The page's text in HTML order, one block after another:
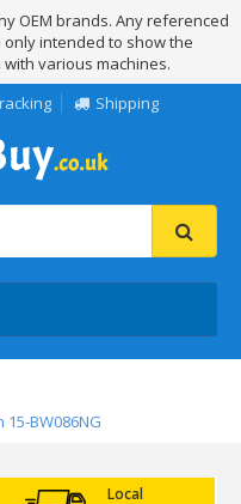
OEM brands. Any referenced
intended to show the
various machines.
Shipping
BW086NG
Local